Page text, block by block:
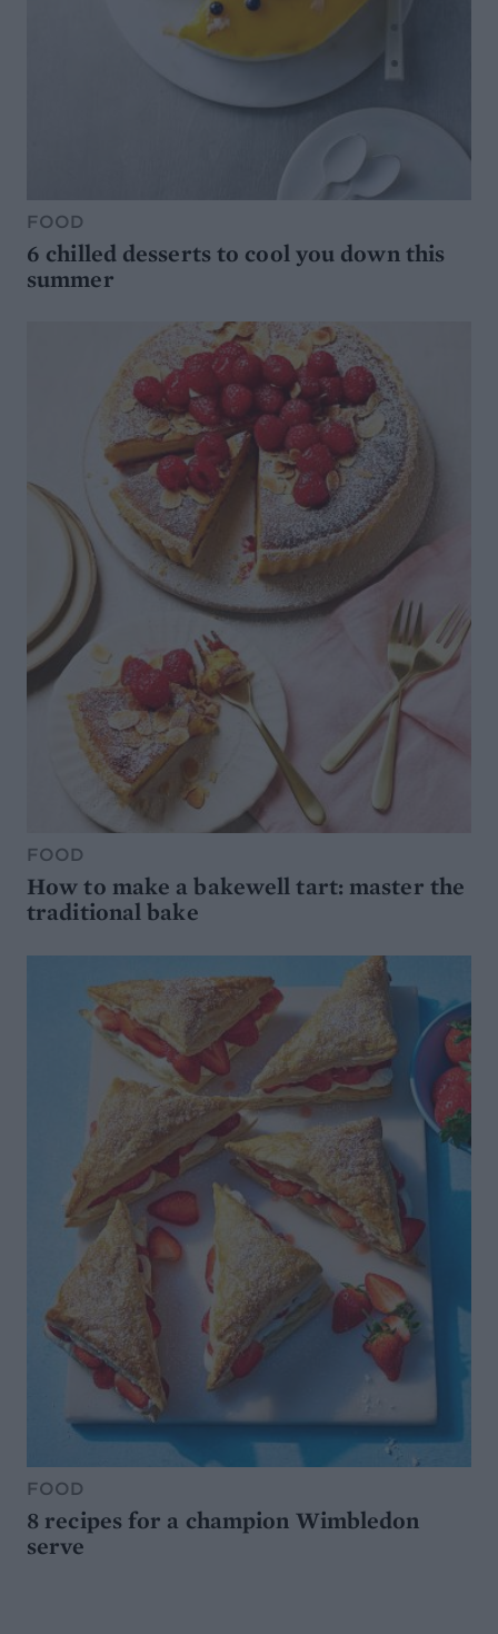
FOOD
6 chilled desserts to cool you down this
summer
FOOD
How to make a bakewell tart: master the
traditional bake
FOOD
8 recipes for a champion Wimbledon
serve